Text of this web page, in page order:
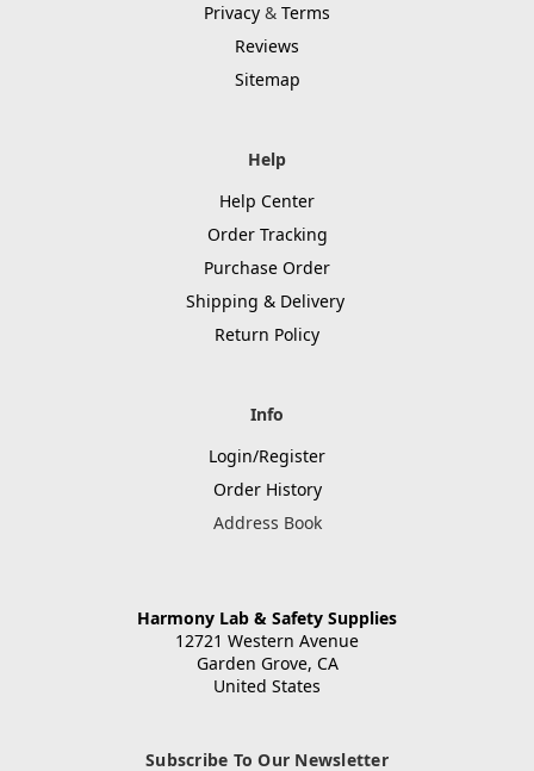
Privacy & Terms
Reviews
Sitemap
Help
Help Center
Order Tracking
Purchase Order
Shipping & Delivery
Return Policy
Info
Login/Register
Order History
Address Book
Harmony Lab & Safety Supplies
12721 Western Avenue
Garden Grove, CA
United States
Subscribe To Our Newsletter